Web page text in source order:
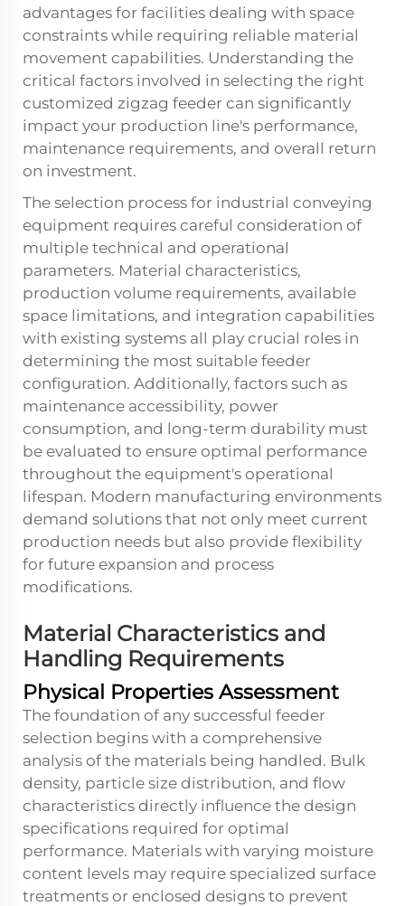
advantages for facilities dealing with space
constraints while requiring reliable material
movement capabilities. Understanding the
critical factors involved in selecting the right
customized zigzag feeder can significantly
impact your production line's performance,
maintenance requirements, and overall return
on investment.
The selection process for industrial conveying
equipment requires careful consideration of
multiple technical and operational
parameters. Material characteristics,
production volume requirements, available
space limitations, and integration capabilities
with existing systems all play crucial roles in
determining the most suitable feeder
configuration. Additionally, factors such as
maintenance accessibility, power
consumption, and long-term durability must
be evaluated to ensure optimal performance
throughout the equipment's operational
lifespan. Modern manufacturing environments
demand solutions that not only meet current
production needs but also provide flexibility
for future expansion and process
modifications.
Material Characteristics and
Handling Requirements
Physical Properties Assessment
The foundation of any successful feeder
selection begins with a comprehensive
analysis of the materials being handled. Bulk
density, particle size distribution, and flow
characteristics directly influence the design
specifications required for optimal
performance. Materials with varying moisture
content levels may require specialized surface
treatments or enclosed designs to prevent